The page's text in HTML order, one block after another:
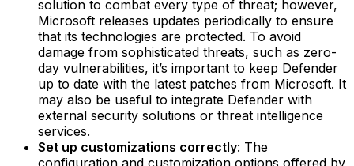
solution to combat every type of threat; however,
Microsoft releases updates periodically to ensure
that its technologies are protected. To avoid
damage from sophisticated threats, such as zero-
day vulnerabilities, it’s important to keep Defender
up to date with the latest patches from Microsoft. It
may also be useful to integrate Defender with
external security solutions or threat intelligence
services.
Set up customizations correctly: The
configuration and customization options offered by